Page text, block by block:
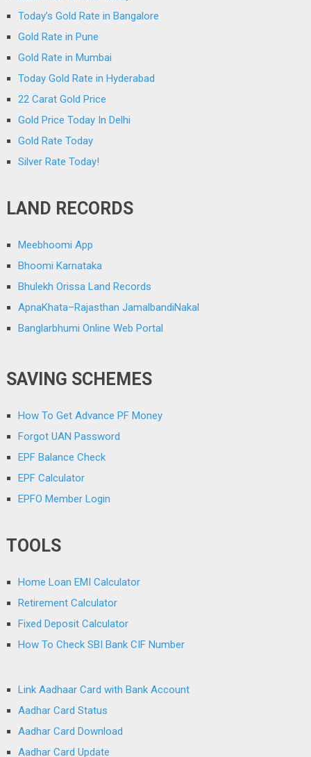
Today’s Gold Rate in Bangalore
Gold Rate in Pune
Gold Rate in Mumbai
Today Gold Rate in Hyderabad
22 Carat Gold Price
Gold Price Today In Delhi
Gold Rate Today
Silver Rate Today!
LAND RECORDS
Meebhoomi App
Bhoomi Karnataka
Bhulekh Orissa Land Records
ApnaKhata–Rajasthan JamalbandiNakal
Banglarbhumi Online Web Portal
SAVING SCHEMES
How To Get Advance PF Money
Forgot UAN Password
EPF Balance Check
EPF Calculator
EPFO Member Login
TOOLS
Home Loan EMI Calculator
Retirement Calculator
Fixed Deposit Calculator
How To Check SBI Bank CIF Number
Link Aadhaar Card with Bank Account
Aadhar Card Status
Aadhar Card Download
Aadhar Card Update